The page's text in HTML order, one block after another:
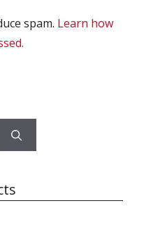
spam. Learn how